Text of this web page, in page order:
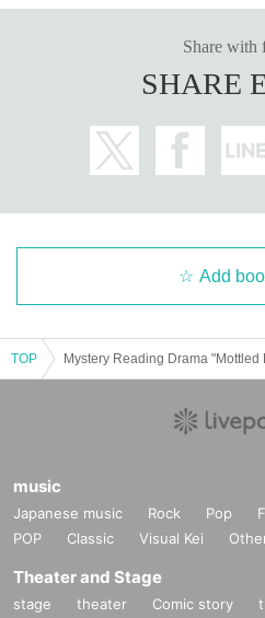
Share with
SHARE
Add
TOP
music
Japanese music Rock Pop
POP
Classic Visual Kei
Theater and Stage
stage theater Comic story